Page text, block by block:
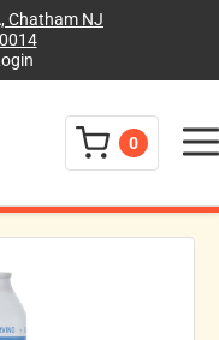
Chatham NJ
0 Menu